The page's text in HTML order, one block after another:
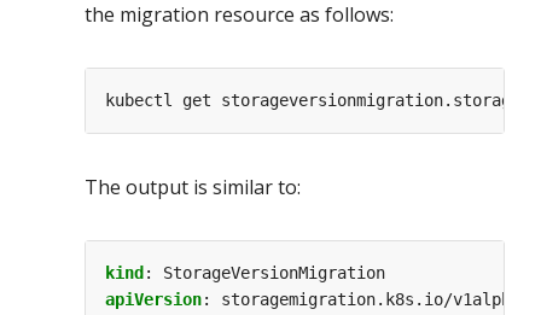
the migration resource as follows:
The output is similar to:
kind :
StorageVersionMigration
apiVersion:
storagemigration.k8s.io/v1alpha1